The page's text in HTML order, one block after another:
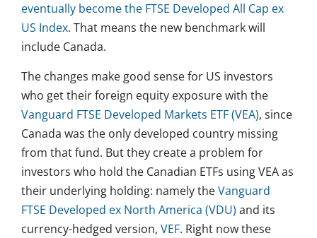
eventually become the FTSE Developed All Cap ex
US Index. That means the new benchmark will
include Canada.
The changes make good sense for US investors
who get their foreign equity exposure with the
Vanguard FTSE Developed Markets ETF (VEA), since
Canada was the only developed country missing
from that fund. But they create a problem for
investors who hold the Canadian ETFs using VEA as
their underlying holding: namely theVanguard
FTSE Developed ex North America (VDU) and its
currency-hedged version, VEF. Right now these